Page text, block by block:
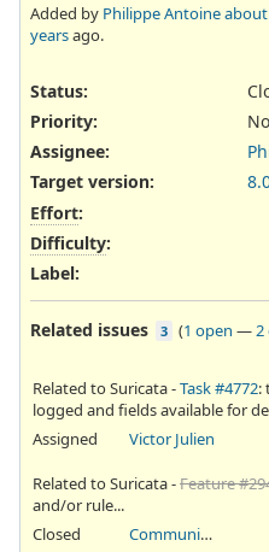
Added by Philippe Antoineabout
yearsago.
Status:
Priority:
Assignee:
Target version:
Effort:
Difficulty:
Label:
Related issues 3 (1 open —2
Related to Suricata -Task #4772:
logged and fields available for
Assigned
Victor Julien
Related to Suricata -Feature
and/or rule...
Closed
Community Ticket